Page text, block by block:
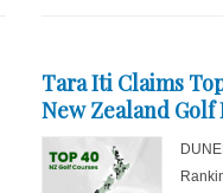
Tara Iti Claims
New Zealand Golf